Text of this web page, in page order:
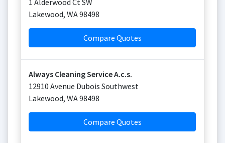
1 Alderwood Ct SW
Lakewood, WA98498
Compare Quotes
Always Cleaning Service A.c.s.
12910 Avenue Dubois Southwest
Lakewood, WA98498
Compare Quotes